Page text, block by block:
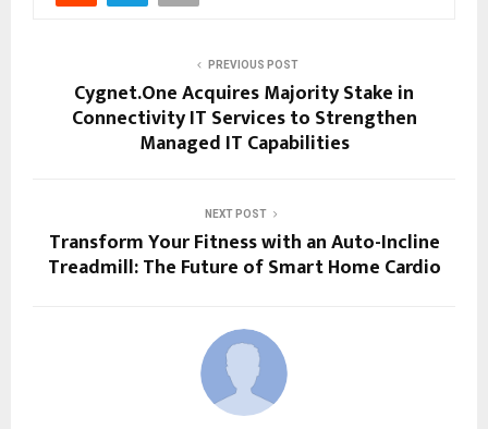
PREVIOUS POST
Cygnet.One Acquires Majority Stake in
Connectivity IT Services to Strengthen
Managed IT Capabilities
NEXT POST
Transform Your Fitness with an Auto-Incline
Treadmill: The Future of Smart Home Cardio